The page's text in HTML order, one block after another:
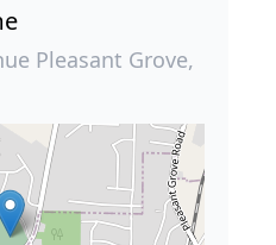
Pleasant Grove,